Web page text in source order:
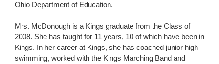
Ohio Department of Education.
Mrs. McDonough is a Kings graduate from the Class of
2008. She has taught for 11 years, 10 of which have been in
Kings. In her career at Kings, she has coached junior high
swimming, worked with the Kings Marching Band and